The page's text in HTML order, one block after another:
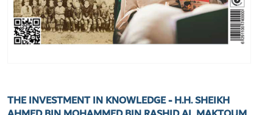
THE INVESTMENT IN KNOWLEDGE - H.H. SHEIKH